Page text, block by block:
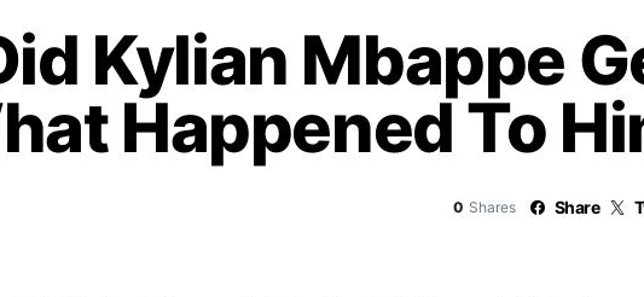
Kylian Mbappe
Happened To
0 Shares Share